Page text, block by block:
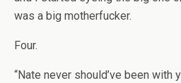
was a big motherfucker.
Four.
“Nate never should’ve been with